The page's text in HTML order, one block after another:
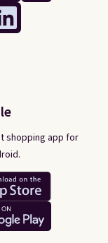
shopping app for